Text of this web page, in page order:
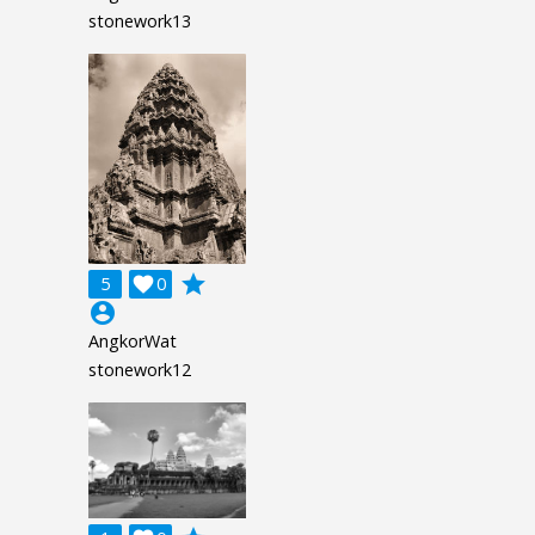
stonework13
5 0

grade
account_circle
AngkorWat
stonework12